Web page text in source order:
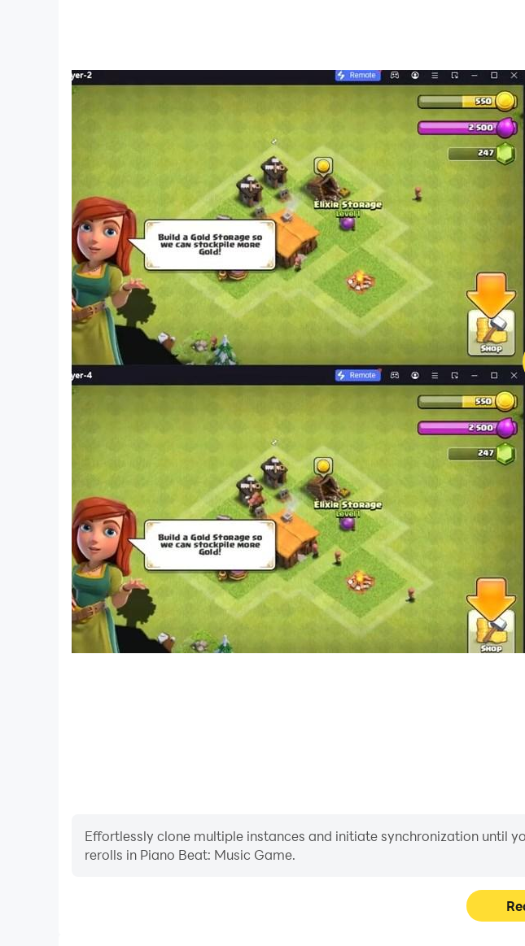
Effortlessly clone multiple instances and initiate synchronization until
rerolls in Piano Beat: Music Game.